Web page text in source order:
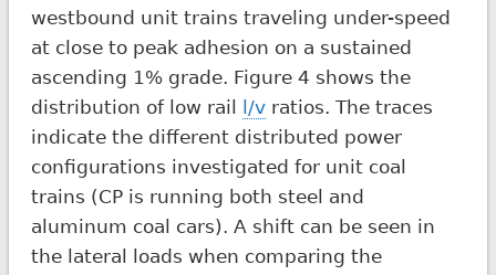
westbound unit trains traveling under-speed
at close to peak adhesion on a sustained
ascending 1% grade. Figure 4 shows the
distribution of low rail l/vratios. The traces
indicate the different distributed power
configurations investigated for unit coal
trains (CP is running both steel and
aluminum coal cars). A shift can be seen in
the lateral loads when comparing the